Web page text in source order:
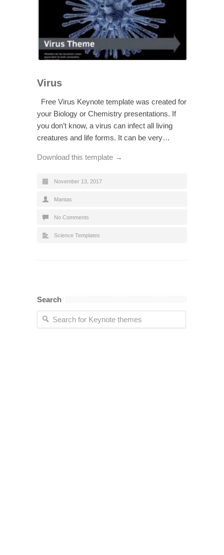
Virus
Free Virus Keynote template was created for
your Biology or Chemistry presentations. If
you don’t know, a virus can infect all living
creatures and life forms. It can be very…
Download this template →
November 13, 2017
Mantas
No Comments
Science Templates
Search